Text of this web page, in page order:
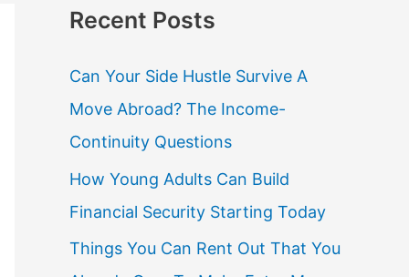
Recent Posts
Can Your Side Hustle Survive A
Move Abroad? The Income-
Continuity Questions
How Young Adults Can Build
Financial Security Starting Today
Things You Can Rent Out That You